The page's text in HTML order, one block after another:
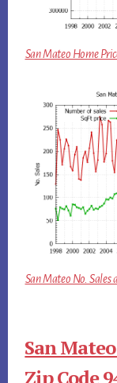
San Mateo Home
San Mateo No. Sales
San
Zip Code